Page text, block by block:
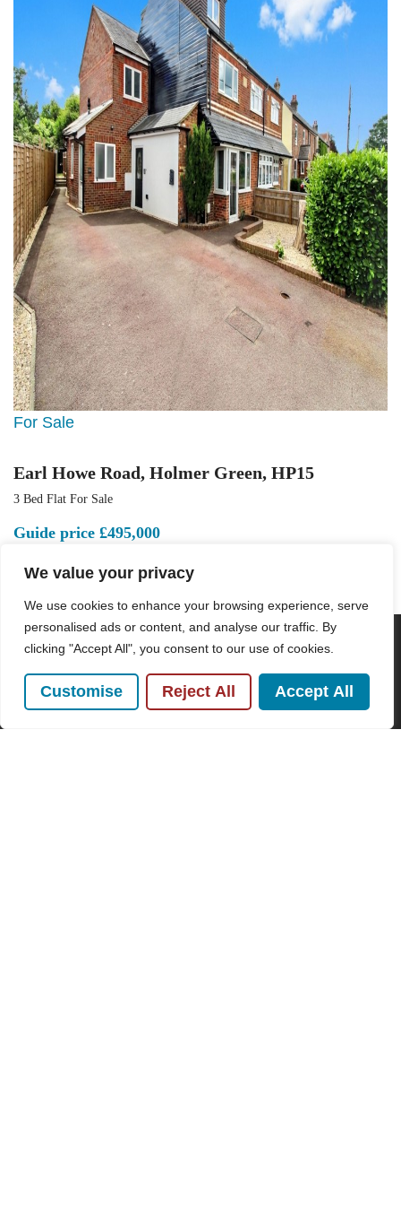
We value your privacy
We use cookies to enhance your browsing experience, serve
personalised ads or content, and analyse our traffic. By
clicking "Accept All", you consent to our use of cookies.
Customise Reject All Accept All
For Sale
Earl Howe Road, Holmer Green, HP15
3 Bed Flat For Sale
Guide price £495,000
POPULAR SEARCHES